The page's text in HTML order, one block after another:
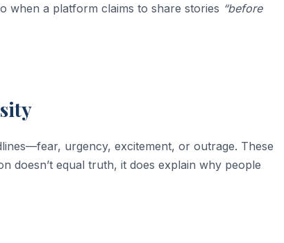
when a platform claims to share stories “before
urgency, excitement, or outrage. These
doesn’t equal truth, it does explain why people